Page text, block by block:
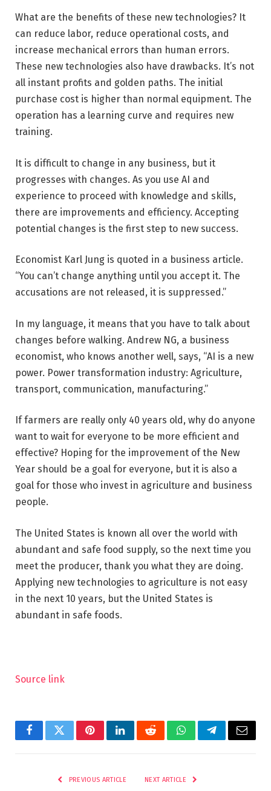
What are the benefits of these new technologies? It
can reduce labor, reduce operational costs, and
increase mechanical errors than human errors.
These new technologies also have drawbacks. It’s not
all instant profits and golden paths. The initial
purchase cost is higher than normal equipment. The
operation has a learning curve and requires new
training.
It is difficult to change in any business, but it
progresses with changes. As you use AI and
experience to proceed with knowledge and skills,
there are improvements and efficiency. Accepting
potential changes is the first step to new success.
Economist Karl Jung is quoted in a business article.
“You can’t change anything until you accept it. The
accusations are not released, it is suppressed.”
In my language, it means that you have to talk about
changes before walking. Andrew NG, a business
economist, who knows another well, says, “AI is a new
power. Power transformation industry: Agriculture,
transport, communication, manufacturing.”
If farmers are really only 40 years old, why do anyone
want to wait for everyone to be more efficient and
effective? Hoping for the improvement of the New
Year should be a goal for everyone, but it is also a
goal for those who invest in agriculture and business
people.
The United States is known all over the world with
abundant and safe food supply, so the next time you
meet the producer, thank you what they are doing.
Applying new technologies to agriculture is not easy
in the next 10 years, but the United States is
abundant in safe foods.
Source link
FacebookTwitterPinterestLinkedInRedditWhatsAppTelegramEmail
PREVIOUS ARTICLE NEXT ARTICLE